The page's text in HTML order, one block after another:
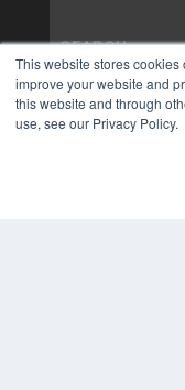
This website stores
improve your website and
this website and through
use, see our Privacy Policy.